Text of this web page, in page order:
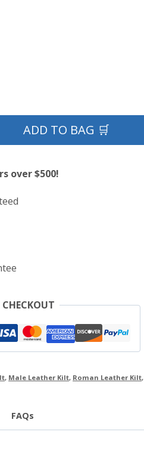
ADD TO BAG 🛒
over $500!
CHECKOUT
, Male Leather Kilt, Roman Leather Kilt,
FAQs